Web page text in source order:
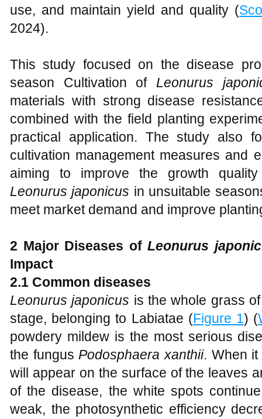
use, and maintain yield and quality (
2024).
This study focused on the disease
season Cultivation of Leonurus
materials with strong disease
combined with the field planting
practical application. The study also
cultivation management measures and
aiming to improve the growth
Leonurus japonicus in unsuitable
meet market demand and improve
2 Major Diseases ofLeonurus
Impact
2.1 Common diseases
Leonurus japonicus is the whole grass
stage, belonging to Labiatae (Figure 1) (
powdery mildew is the most serious
the fungus Podosphaera xanthii. When
will appear on the surface of the leaves
of the disease, the white spots
weak, the photosynthetic efficiency